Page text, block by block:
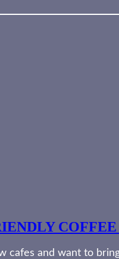
cafes and want to